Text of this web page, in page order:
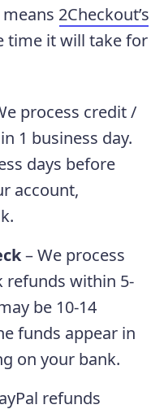
2Checkout’s
time it will take for
process credit /
1 business day.
days before
account,
– We process
refunds within 5-
be 10-14
funds appear in
on your bank.
refunds